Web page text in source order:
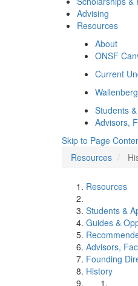
Advising
Resources
About
ONSF
Current
Students
Advisors,
Skip to Page
Resources
Resources
Students &
Guides &
Advisors,
Founding
History